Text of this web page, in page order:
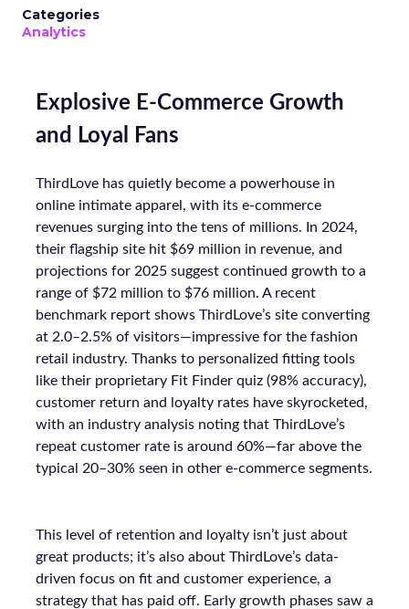
Categories
Analytics
Explosive E-Commerce Growth
and Loyal Fans
ThirdLove has quietly become a powerhouse in
online intimate apparel, with its e-commerce
revenues surging into the tens of millions. In 2024,
their flagship site hit $69 million in revenue, and
projections for 2025 suggest continued growth to a
range of $72 million to $76 million. A recent
benchmark report shows ThirdLove’s site converting
at 2.0–2.5% of visitors—impressive for the fashion
retail industry. Thanks to personalized fitting tools
like their proprietary Fit Finder quiz (98% accuracy),
customer return and loyalty rates have skyrocketed,
with an industry analysis noting that ThirdLove’s
repeat customer rate is around 60%—far above the
typical 20–30% seen in other e-commerce segments.
This level of retention and loyalty isn’t just about
great products; it’s also about ThirdLove’s data-
driven focus on fit and customer experience, a
strategy that has paid off. Early growth phases saw a